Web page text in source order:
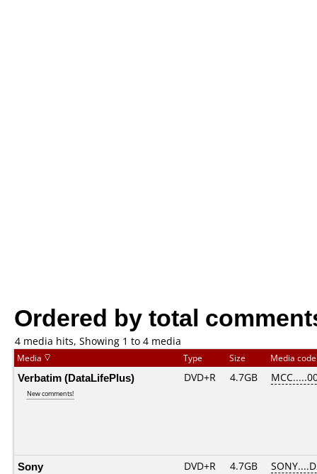
Ordered by total
4 media hits, Showing 1 to 4 media
Media Type Size Media
Verbatim (DataLifePlus)
New comments!
DVD+R 4.7GB
Sony DVD+R 4.7GB